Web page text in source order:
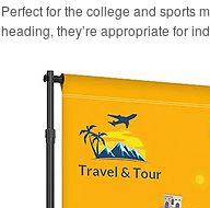
Perfect for the college and sports
heading, they’re appropriate for